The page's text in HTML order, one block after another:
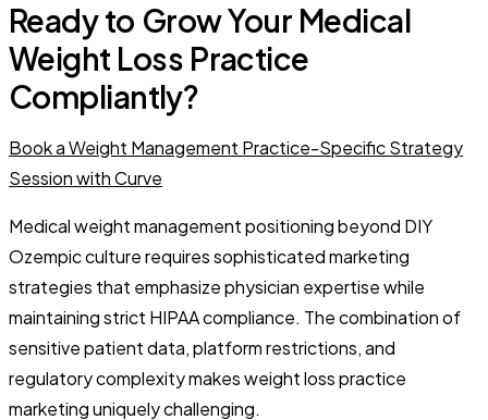
Ready to Grow Your Medical
Weight Loss Practice
Compliantly?
Book a Weight Management Practice-Specific Strategy
Session with Curve
Medical weight management positioning beyond DIY
Ozempic culture requires sophisticated marketing
strategies that emphasize physician expertise while
maintaining strict HIPAA compliance. The combination of
sensitive patient data, platform restrictions, and
regulatory complexity makes weight loss practice
marketing uniquely challenging.